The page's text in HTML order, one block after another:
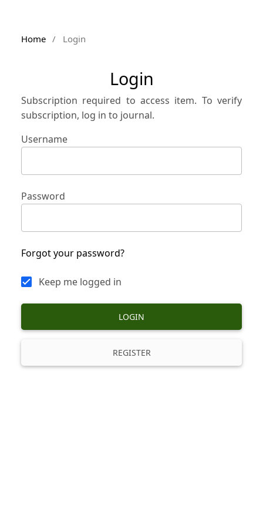
Home / Login
Login
Subscription required to access item. To verify
subscription, log in to journal.
Username
Password
Forgot your password?
Keep me logged in
LOGIN
REGISTER